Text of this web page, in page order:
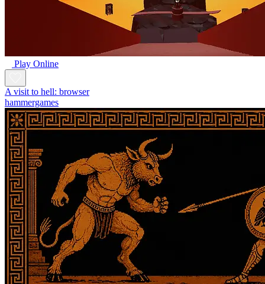
Play Online
A visit to hell: browser
hammergames